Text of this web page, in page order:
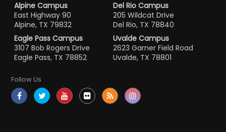
Alpine Campus
East Highway 90
Alpine, TX 79832
Del Rio Campus
205 Wildcat Drive
Del Rio, TX 78840
Eagle Pass Campus
3107 Bob Rogers Drive
Eagle Pass, TX 78852
Uvalde Campus
2623 Garner Field Road
Uvalde, TX 78801
Follow Us